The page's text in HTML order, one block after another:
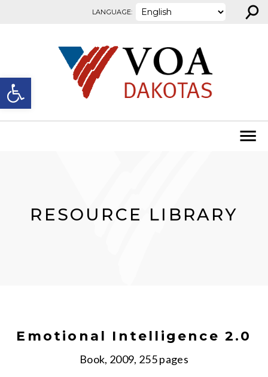
Open toolbar
LANGUAGE: ⚲
RESOURCE LIBRARY
Emotional Intelligence 2.0
Book, 2009, 255 pages